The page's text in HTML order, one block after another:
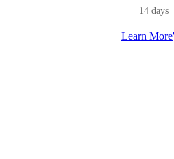
14 days
Learn More